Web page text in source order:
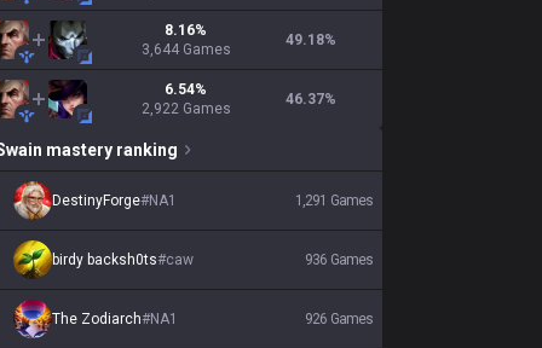
8.16%
3,644 Games
49.18%
6.54%
2,922 Games
46.37%
mastery ranking
DestinyForge#NA1 1,291 Games
birdy backsh0ts#caw 936 Games
The Zodiarch#NA1 926 Games